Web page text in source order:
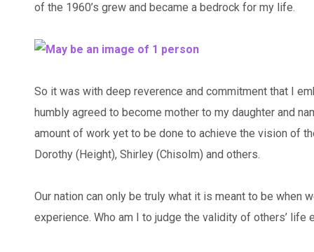
of the 1960’s grew and became a bedrock for my life.
So it was with deep reverence and commitment that I
humbly agreed to become mother to my daughter and
amount of work yet to be done to achieve the vision of
Dorothy (Height), Shirley (Chisolm) and others.
Our nation can only be truly what it is meant to be when
experience. Who am I to judge the validity of others’